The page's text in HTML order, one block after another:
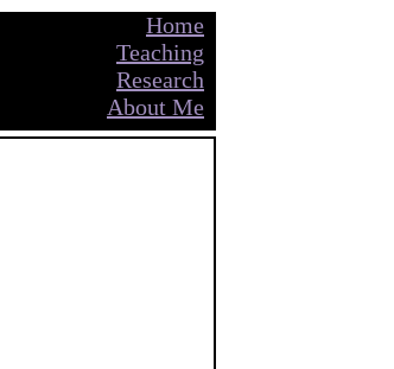
Home
Teaching
Research
About Me